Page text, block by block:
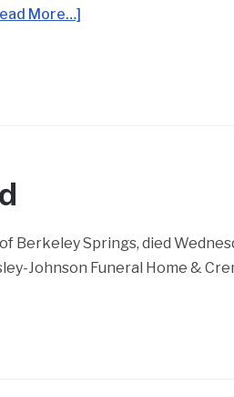
More…]
Berkeley Springs, died
Johnson Funeral Home &